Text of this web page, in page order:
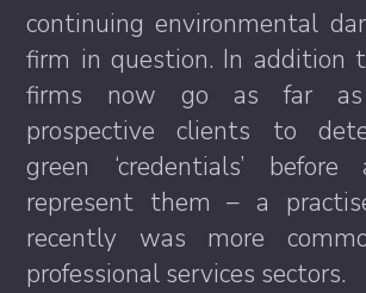
continuing environmental
firm in question. In addition
firms now go as far
prospective clients to
green ‘credentials’
represent them – a
recently was more
professional services sectors.